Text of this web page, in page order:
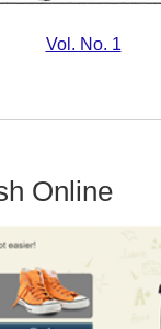
Vol. No. 1
Online